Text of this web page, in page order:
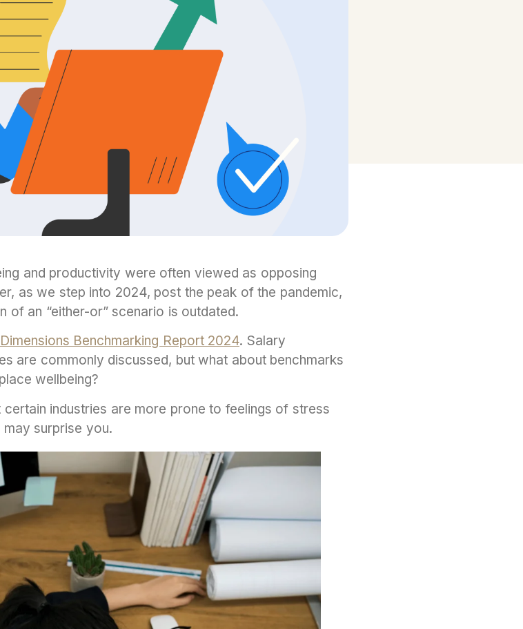
and productivity were often viewed as opposing
as we step into 2024, post the peak of the pandemic,
of an “either-or” scenario is outdated.
Benchmarking Report 2024. Salary
are commonly discussed, but what about benchmarks
wellbeing?
industries are more prone to feelings of stress
surprise you.